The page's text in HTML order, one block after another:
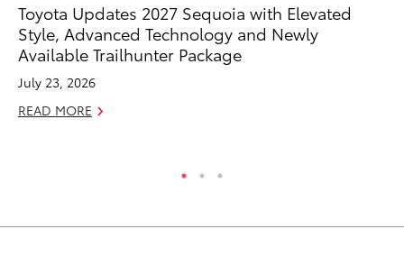
Toyota Updates 2027 Sequoia with Elevated
Style, Advanced Technology and Newly
Available Trailhunter Package
July 23, 2026
READ MORE